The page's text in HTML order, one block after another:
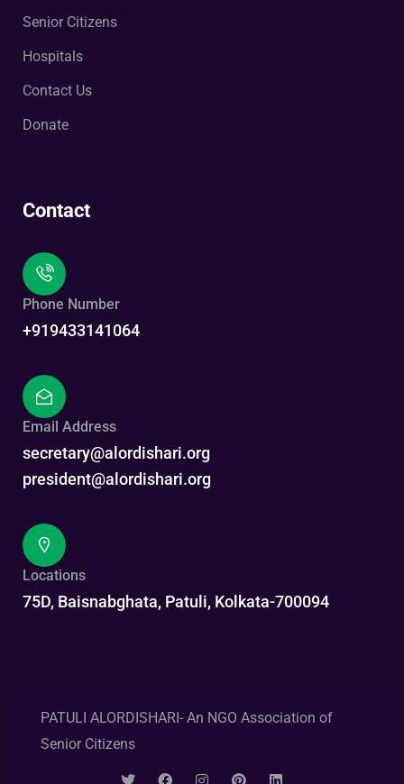
Senior Citizens
Hospitals
Contact Us
Donate
Contact
Phone Number
+919433141064
Email Address
secretary@alordishari.org
president@alordishari.org
Locations
75D, Baisnabghata, Patuli, Kolkata-700094
PATULI ALORDISHARI- An NGO Association of
Senior Citizens